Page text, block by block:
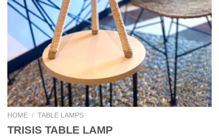
HOME / TABLE LAMPS
TRISIS TABLE LAMP